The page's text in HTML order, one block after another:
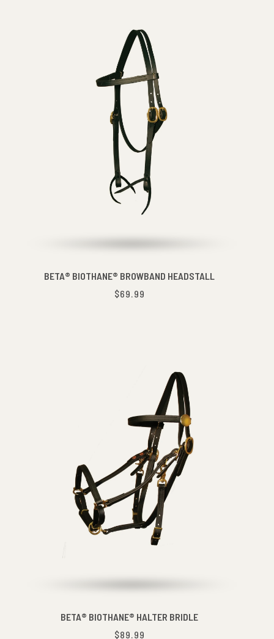
BETA® BIOTHANE® BROWBAND HEADSTALL
$69.99
BETA® BIOTHANE® HALTER BRIDLE
$89.99